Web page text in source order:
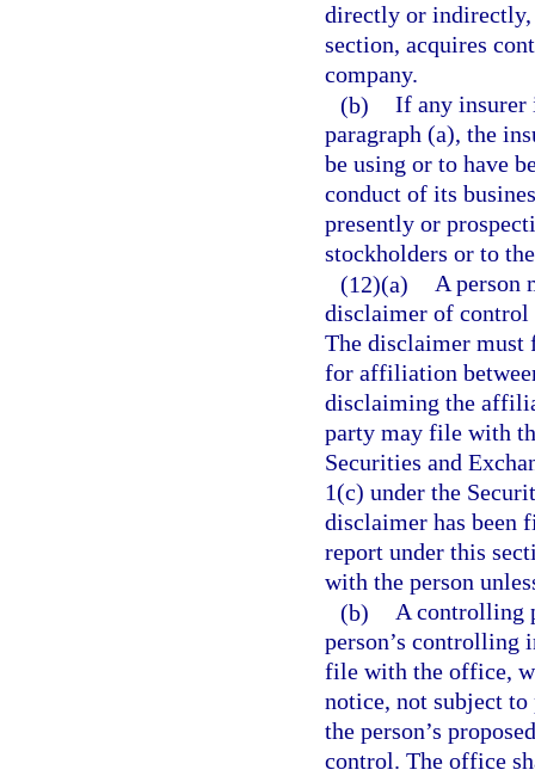
directly or indirectly,
section, acquires
company.
(b) If any insurer
paragraph (a), the
be using or to have
conduct of its
presently or
stockholders or to
(12)(a) A person
disclaimer of
The disclaimer must
for affiliation
disclaiming the
party may file with
Securities and
1(c) under the
disclaimer has been
report under this
with the person
(b) A controlling
person’s controlling
file with the office,
notice, not subject
the person’s
control. The office